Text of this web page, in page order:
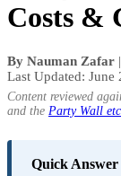
Costs &
By Nauman Zafar
Last Updated: June
Content reviewed
and the Party Wall
Quick Answer